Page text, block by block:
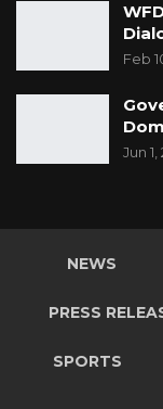
Feb
Jun 1,
NEWS
PRESS
SPORTS